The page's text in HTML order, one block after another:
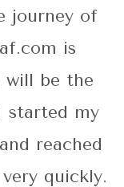
journey of
is
will be the
started my
reached
quickly.